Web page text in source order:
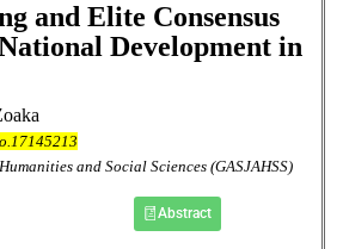
and Elite Consensus
Development in
and Social Sciences (GASJAHSS)
Abstract